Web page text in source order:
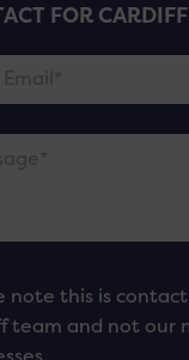
FOR CARDIFF
note this is
team and not our